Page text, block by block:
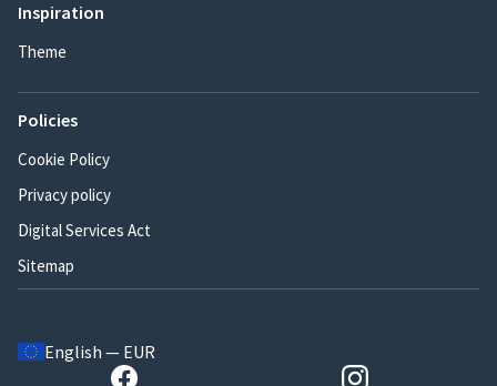
Inspiration
Theme
Policies
Cookie Policy
Privacy policy
Digital Services Act
Sitemap
English — EUR